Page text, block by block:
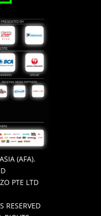
(AFA).
PTE LTD
RESERVED